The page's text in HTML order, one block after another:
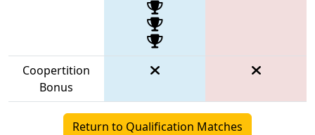
Coopertition
Bonus
Return to Qualification Matches